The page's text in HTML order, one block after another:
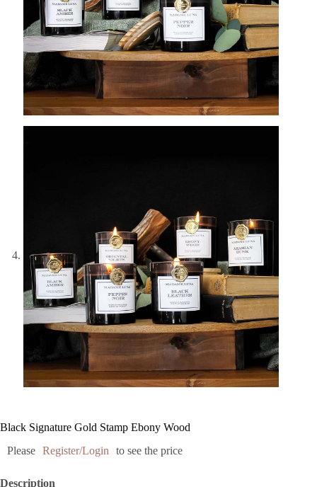
Black Signature Gold Stamp Ebony Wood
Please Register/Login to see the price
Description